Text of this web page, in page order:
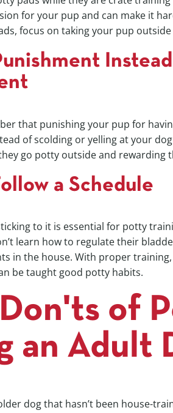
for your pup and can make it
focus on taking your pup
that punishing your pup for
of scolding or yelling at your
go potty outside and rewarding
a Schedule
to it is essential for potty
learn how to regulate their
in the house. With proper
be taught good potty habits.
of
an Adult
dog that hasn’t been house-